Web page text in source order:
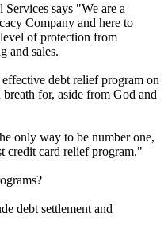
says "We are a
Company and here to
of protection from
and sales.
debt relief program on
for, aside from God and
only way to be number one,
credit card relief program."
debt settlement and